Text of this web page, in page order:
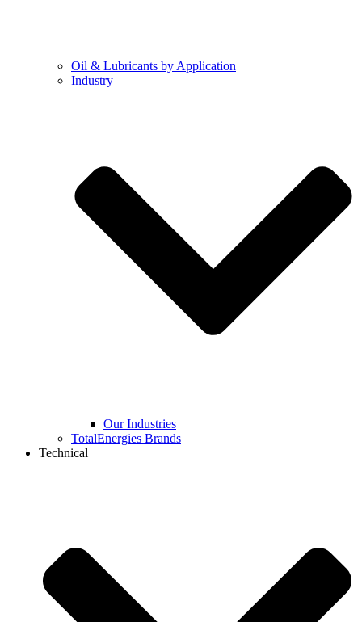
Oil & Lubricants by Application
Industry
Our Industries
TotalEnergies Brands
Technical